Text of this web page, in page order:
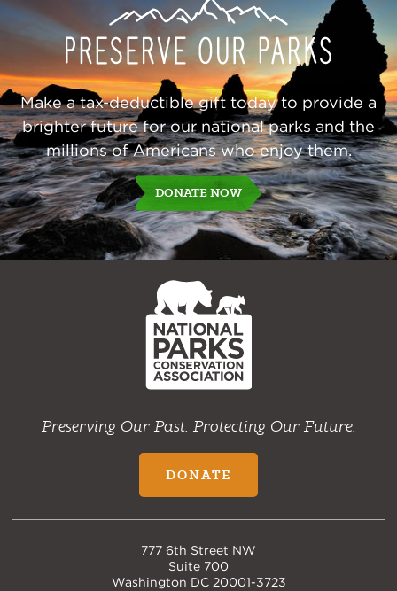
Our
Parks
Make a tax-deductible gift today to provide a
brighter future for our national parks and the
millions of Americans who enjoy them.
DONATE NOW
NPCA
Home
Preserving Our Past. Protecting Our Future.
DONATE
777 6th Street NW
Suite 700
Washington DC 20001-3723